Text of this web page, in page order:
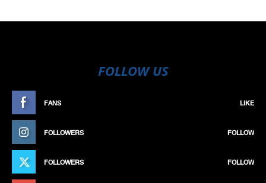
FOLLOW US
FANS LIKE
FOLLOWERS FOLLOW
FOLLOWERS FOLLOW